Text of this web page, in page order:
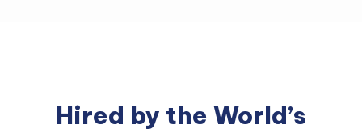
Hired by the World’s